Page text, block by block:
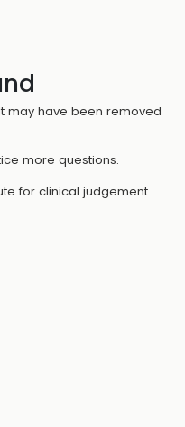
may have been removed
more questions.
for clinical judgement.